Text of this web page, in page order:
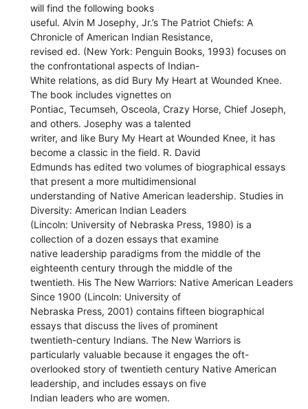
will find the following books
useful. Alvin M Josephy, Jr.’s The Patriot Chiefs: A
Chronicle of American Indian Resistance,
revised ed. (New York: Penguin Books, 1993) focuses on
the confrontational aspects of Indian-
White relations, as did Bury My Heart at Wounded Knee.
The book includes vignettes on
Pontiac, Tecumseh, Osceola, Crazy Horse, Chief Joseph,
and others. Josephy was a talented
writer, and like Bury My Heart at Wounded Knee, it has
become a classic in the field. R. David
Edmunds has edited two volumes of biographical essays
that present a more multidimensional
understanding of Native American leadership. Studies in
Diversity: American Indian Leaders
(Lincoln: University of Nebraska Press, 1980) is a
collection of a dozen essays that examine
native leadership paradigms from the middle of the
eighteenth century through the middle of the
twentieth. His The New Warriors: Native American Leaders
Since 1900 (Lincoln: University of
Nebraska Press, 2001) contains fifteen biographical
essays that discuss the lives of prominent
twentieth-century Indians. The New Warriors is
particularly valuable because it engages the oft-
overlooked story of twentieth century Native American
leadership, and includes essays on five
Indian leaders who are women.